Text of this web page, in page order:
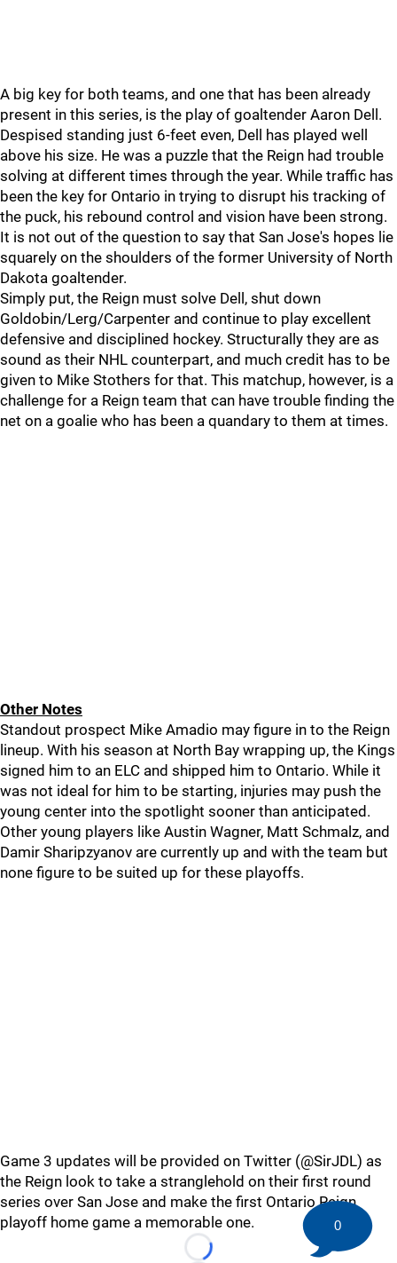
A big key for both teams, and one that has been already
present in this series, is the play of goaltender Aaron Dell.
Despised standing just 6-feet even, Dell has played well
above his size. He was a puzzle that the Reign had trouble
solving at different times through the year. While traffic has
been the key for Ontario in trying to disrupt his tracking of
the puck, his rebound control and vision have been strong.
It is not out of the question to say that San Jose's hopes lie
squarely on the shoulders of the former University of North
Dakota goaltender.
Simply put, the Reign must solve Dell, shut down
Goldobin/Lerg/Carpenter and continue to play excellent
defensive and disciplined hockey. Structurally they are as
sound as their NHL counterpart, and much credit has to be
given to Mike Stothers for that. This matchup, however, is a
challenge for a Reign team that can have trouble finding the
net on a goalie who has been a quandary to them at times.
Other Notes
Standout prospect Mike Amadio may figure in to the Reign
lineup. With his season at North Bay wrapping up, the Kings
signed him to an ELC and shipped him to Ontario. While it
was not ideal for him to be starting, injuries may push the
young center into the spotlight sooner than anticipated.
Other young players like Austin Wagner, Matt Schmalz, and
Damir Sharipzyanov are currently up and with the team but
none figure to be suited up for these playoffs.
Game 3 updates will be provided on Twitter (@SirJDL) as
the Reign look to take a stranglehold on their first round
series over San Jose and make the first Ontario Reign
playoff home game a memorable one.
Loading...
0